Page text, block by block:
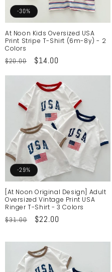
o
n
:
-30%
At Noon Kids Oversized USA
Print Stripe T-Shirt (6m-8y) - 2
Colors
Regular
$20.00
Sale
$14.00
-29%
[At Noon Original Design] Adult
Oversized Vintage Print USA
Ringer T-Shirt - 3 Colors
Regular
$31.00
Sale
$22.00